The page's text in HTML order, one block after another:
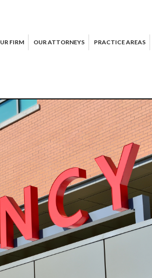
FIRM OUR ATTORNEYS PRACTICE AREAS